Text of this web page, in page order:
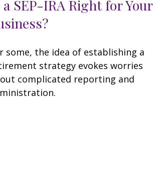
SEP-IRA Right for Your
some, the idea of establishing a
strategy evokes worries
complicated reporting and